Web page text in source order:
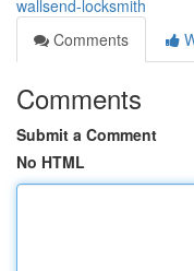
wallsend-locksmith
Comments
Comments
Submit a Comment
No HTML